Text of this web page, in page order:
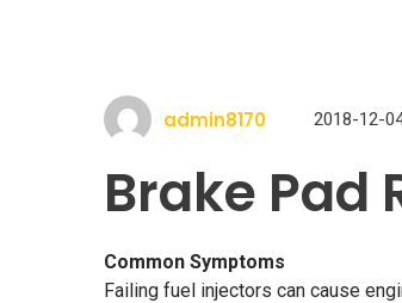
admin8170 2018-12-
Brake Pad
Common Symptoms
Failing fuel injectors can cause